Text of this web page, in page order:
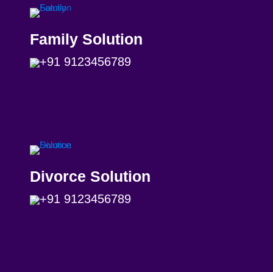
Family Solution
+91 9123456789
Divorce Solution
+91 9123456789